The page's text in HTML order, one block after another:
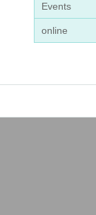
Events
online